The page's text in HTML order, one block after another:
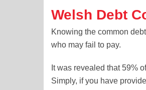
Welsh Debt
Knowing the common
who may fail to pay.
It was revealed that 59%
Simply, if you have